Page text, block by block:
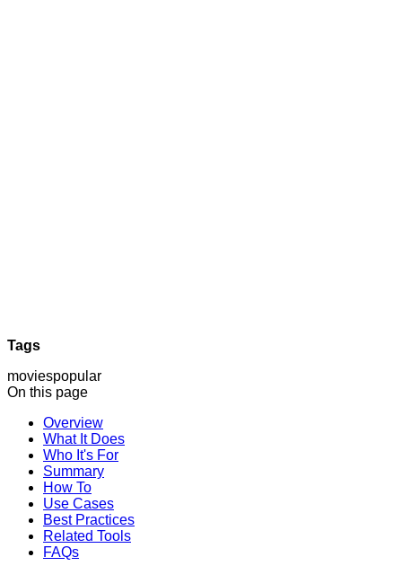
Tags
moviespopular
On this page
Overview
What It Does
Who It's For
Summary
How To
Use Cases
Best Practices
Related Tools
FAQs